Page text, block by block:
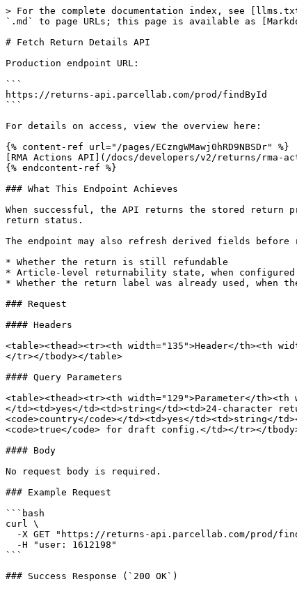
> For the complete documentation index, see
`.md` to page URLs; this page is available as
# Fetch Return Details API
Production endpoint URL:
```
https://returns-api.parcellab.com/prod/findById
```
For details on access, view the overview here:
{% content-ref url="/pages/ECzngWMawj0hRD9NBSDr" %}
[RMA Actions API](/docs/developers/v2/returns/rma-
{% endcontent-ref %}
### What This Endpoint Achieves
When successful, the API returns the stored return
return status.
The endpoint may also refresh derived fields before
* Whether the return is still refundable
* Article-level returnability state, when configured
* Whether the return label was already used, when
### Request
#### Headers
<table><thead><tr><th width="135">Header</th><th
</tr></tbody></table>
#### Query Parameters
<table><thead><tr><th width="129">Parameter</
</td><td>yes</td><td>string</td><td>24-character
<code>country</code></td><td>yes</td><td>string</
<code>true</code> for draft config.</td></tr></
#### Body
No request body is required.
### Example Request
```bash
curl \
```
### Success Response (`200 OK`)